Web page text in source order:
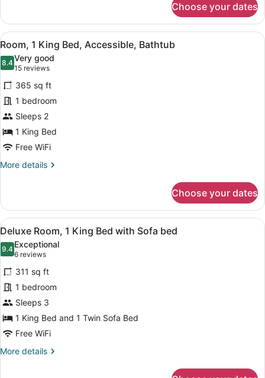
Sofa
Bed
Bedroom
Mini
Suite,
King
and
Sofa
Bed
Choose your dates
View
all
photos
for
Room,
1
King
Bed,
Accessible,
Bathtub
A hotel room with a large bed, a
5
Room, 1 King Bed, Accessible, Bathtub
8.48.4 out of 10
Very good
15 reviews
(15
reviews)
365 sq ft
1 bedroom
Sleeps 2
1 King Bed
Free WiFi
More details
More
1
King
Bed,
Accessible,
Bathtub
Choose your dates
View
all
photos
for
Deluxe
Room,
1
King
Bed
with
A hotel room with a large bed, a
4
Deluxe Room, 1 King Bed with Sofa bed
9.49.4 out of 10
Exceptional
6 reviews
(6
reviews)
311 sq ft
1 bedroom
Sleeps 3
1 King Bed and 1 Twin Sofa Bed
Free WiFi
More details
More